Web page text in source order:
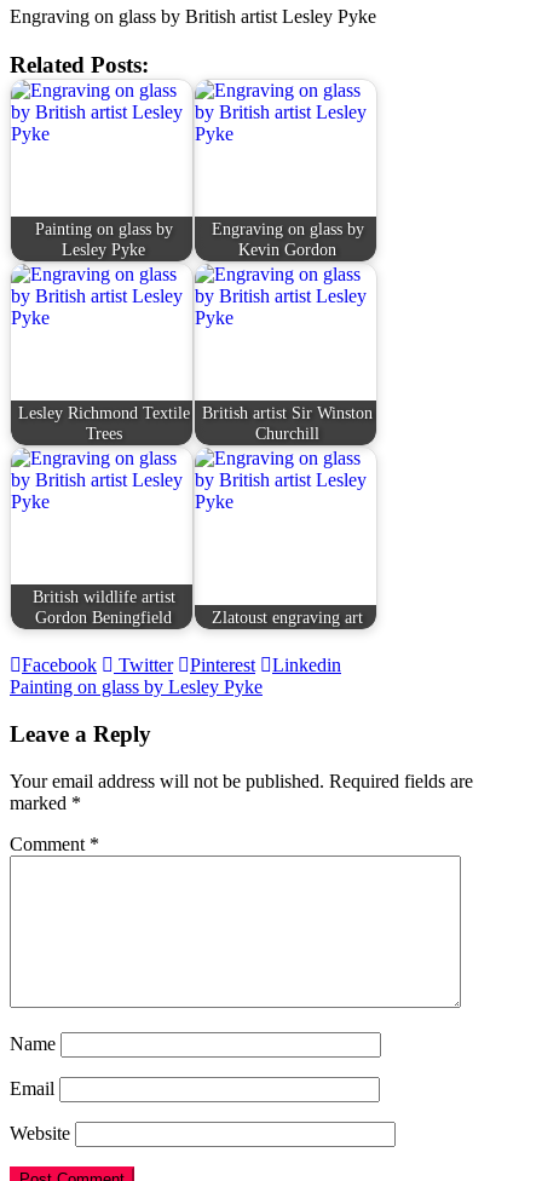
Engraving on glass by British artist Lesley Pyke
Related Posts:
Painting on glass by
Lesley Pyke
Engraving on glass by
Kevin Gordon
Lesley Richmond Textile
Trees
British artist Sir Winston
Churchill
British wildlife artist
Gordon Beningfield
Zlatoust engraving art
Facebook Twitter Pinterest Linkedin
Post
navigation
Painting on glass by Lesley Pyke
Leave a Reply
Your email address will not be published. Required fields are
marked *
Comment *
Name
Email
Website